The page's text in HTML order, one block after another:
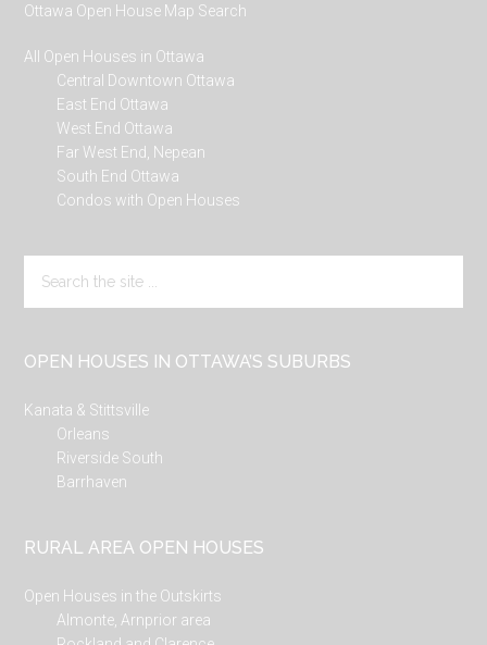
Ottawa Open House Map Search
All Open Houses in Ottawa
Central Downtown Ottawa
East End Ottawa
West End Ottawa
Far West End, Nepean
South End Ottawa
Condos with Open Houses
the
OPEN HOUSES IN OTTAWA’S SUBURBS
Kanata & Stittsville
Orleans
Riverside South
Barrhaven
RURAL AREA OPEN HOUSES
Open Houses in the Outskirts
Almonte, Arnprior area